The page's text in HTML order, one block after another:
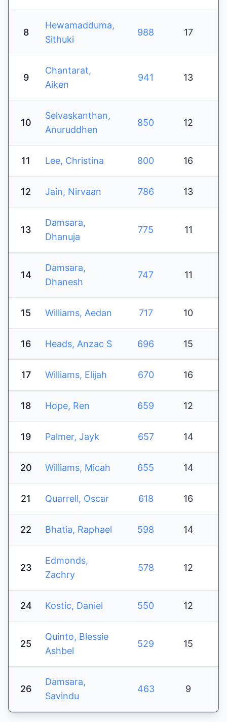
8
Hewamadduma,
Sithuki
988 17
9
Chantarat,
Aiken
941 13
10
Selvaskanthan,
Anuruddhen
850 12
11 Lee, Christina 800 16
12 Jain, Nirvaan 786 13
13
Damsara,
Dhanuja
775 11
14
Damsara,
Dhanesh
747 11
15 Williams, Aedan 717 10
16 Heads, Anzac S 696 15
17 Williams, Elijah 670 16
18 Hope, Ren 659 12
19 Palmer, Jayk 657 14
20 Williams, Micah 655 14
21 Quarrell, Oscar 618 16
22 Bhatia, Raphael 598 14
23
Edmonds,
Zachry
578 12
24 Kostic, Daniel 550 12
25
Quinto, Blessie
Ashbel
529 15
26
Damsara,
Savindu
463 9